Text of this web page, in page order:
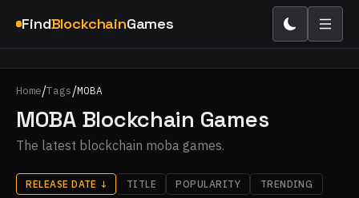
FindBlockchainGames
Home/Tags/MOBA
MOBA Blockchain Games
The latest blockchain moba games.
RELEASE DATE ↓ TITLE POPULARITY TRENDING